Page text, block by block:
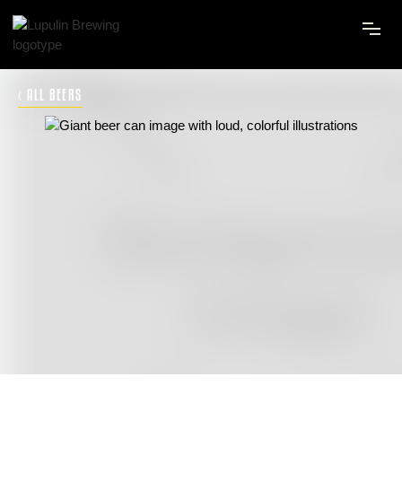
‹ ALL BEERS